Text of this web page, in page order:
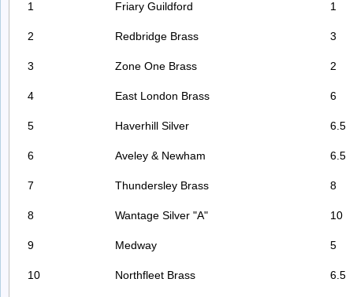
1 Friary Guildford 1
2 Redbridge Brass 3
3 Zone One Brass 2
4 East London Brass 6
5 Haverhill Silver 6.5
6 Aveley & Newham 6.5
7 Thundersley Brass 8
8 Wantage Silver "A" 10
9 Medway 5
10 Northfleet Brass 6.5